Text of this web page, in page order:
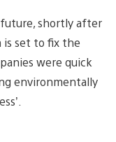
future, shortly after
is set to fix the
were quick
environmentally